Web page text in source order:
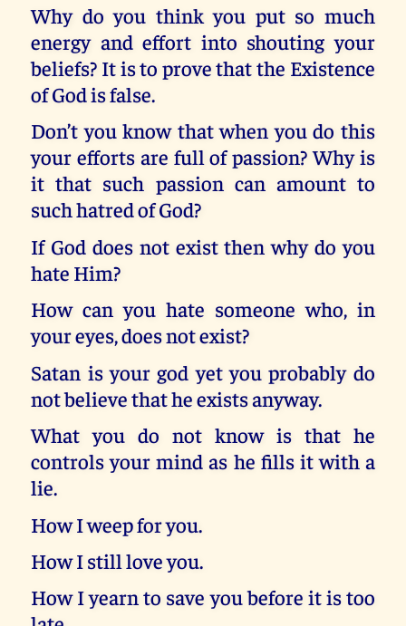
Why do you think you put so much
energy and effort into shouting your
beliefs? It is to prove that the Existence
of God is false.
Don’t you know that when you do this
your efforts are full of passion? Why is
it that such passion can amount to
such hatred of God?
If God does not exist then why do you
hate Him?
How can you hate someone who, in
your eyes, does not exist?
Satan is your god yet you probably do
not believe that he exists anyway.
What you do not know is that he
controls your mind as he fills it with a
lie.
How I weep for you.
How I still love you.
How I yearn to save you before it is too